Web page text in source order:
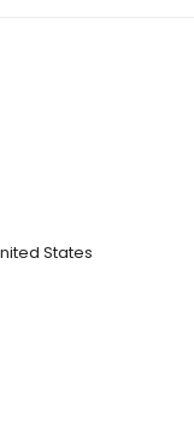
States